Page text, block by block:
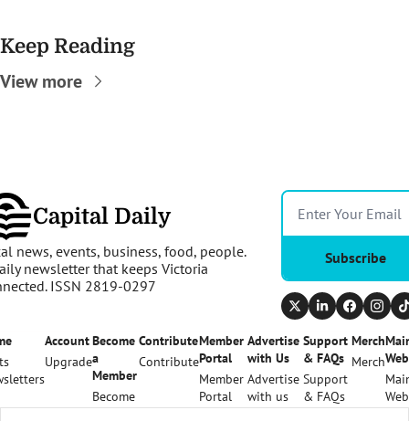
Keep Reading
View more
Capital Daily
news, events, business, food, people.
newsletter that keeps Victoria
ISSN 2819-0297
Subscribe
Account
Upgrade
Become
a
Member
Become
a
Contribute
Contribute
Member
Portal
Member
Portal
Advertise
with Us
Advertise
with us
Support
& FAQs
Support
& FAQs
Merch
Merch